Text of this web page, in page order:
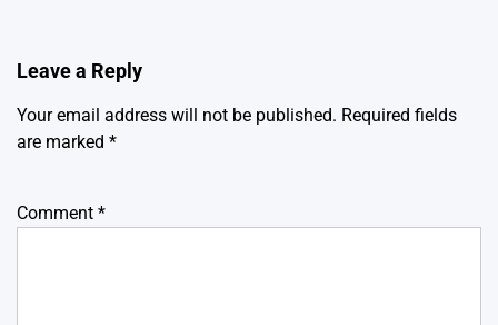
Leave a Reply
Your email address will not be published. Required fields
are marked *
Comment *